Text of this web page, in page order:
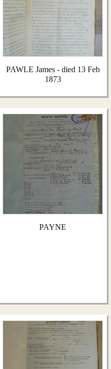
PAWLE James - died 13 Feb
1873
PAYNE